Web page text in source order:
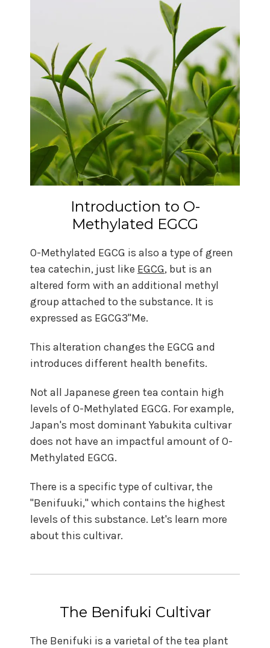
Introduction to O-
Methylated EGCG
O-Methylated EGCG is also a type of green
tea catechin, just like EGCG, but is an
altered form with an additional methyl
group attached to the substance. It is
expressed as EGCG3"Me.
This alteration changes the EGCG and
introduces different health benefits.
Not all Japanese green tea contain high
levels of O-Methylated EGCG. For example,
Japan's most dominant Yabukita cultivar
does not have an impactful amount of O-
Methylated EGCG.
There is a specific type of cultivar, the
"Benifuuki," which contains the highest
levels of this substance. Let's learn more
about this cultivar.
The Benifuki Cultivar
The Benifuki is a varietal of the tea plant